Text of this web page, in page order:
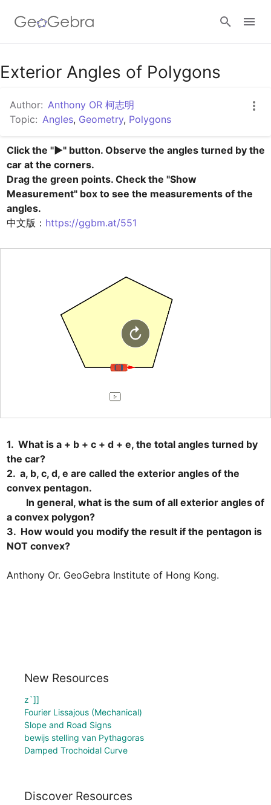
Google Classroom
GeoGebra Classroom
Sign in
Exterior Angles of Polygons
Author: Anthony OR 柯志明
Topic: Angles, Geometry, Polygons
Click the "▶" button. Observe the angles turned by the
car at the corners.
Drag the green points. Check the "Show
Measurement" box to see the measurements of the
中文版： https://ggbm.at/551
1.  What is a + b + c + d + e, the total angles turned by
the car?
2.  a, b, c, d, e are called the exterior angles of the
convex pentagon.
In general, what is the sum of all exterior angles of
a convex polygon?
3.  How would you modify the result if the pentagon is
NOT convex?
Anthony Or. GeoGebra Institute of Hong Kong.
New Resources
z`]]
Fourier Lissajous (Mechanical)
Slope and Road Signs
bewijs stelling van Pythagoras
Damped Trochoidal Curve
Discover Resources